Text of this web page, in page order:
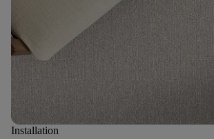
Installation